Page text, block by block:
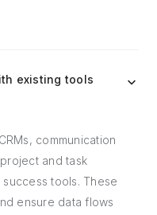
existing tools
communication
and task
tools. These
ensure data flows